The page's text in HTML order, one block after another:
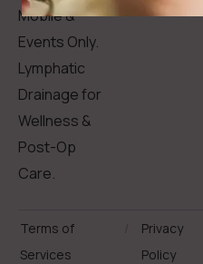
Mobile &
Events Only.
Lymphatic
Drainage for
Wellness &
Post-Op
Care.
Terms of
Services
Privacy
Policy